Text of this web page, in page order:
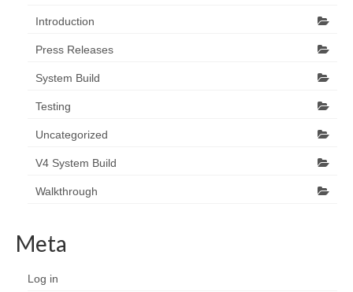
Introduction
Press Releases
System Build
Testing
Uncategorized
V4 System Build
Walkthrough
Meta
Log in